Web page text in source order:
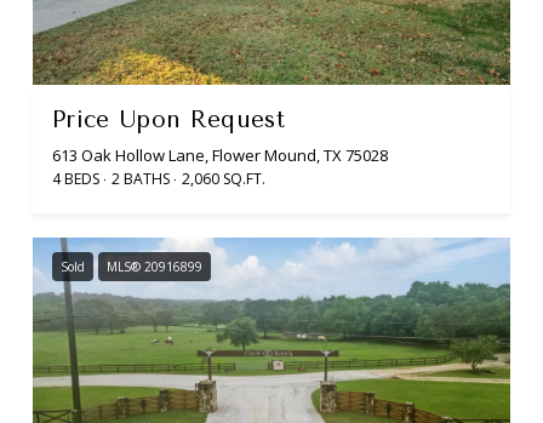
Price Upon Request
613 Oak Hollow Lane, Flower Mound, TX 75028
4 BEDS 2 BATHS 2,060 SQ.FT.
Sold MLS® 20916899